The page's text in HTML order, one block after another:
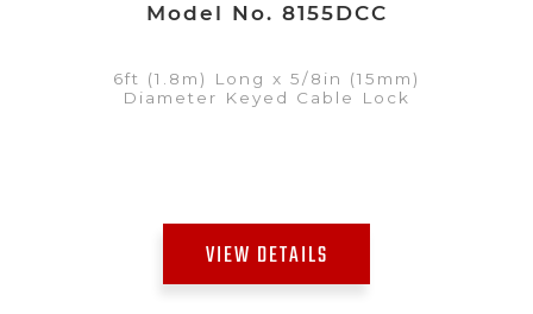
Model No. 8155DCC
6ft (1.8m) Long x 5/8in (15mm)
Diameter Keyed Cable Lock
VIEW DETAILS